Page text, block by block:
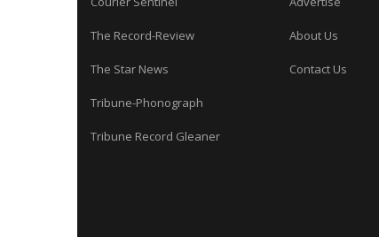
The Record-Review
The Star News
Tribune-Phonograph
Tribune Record Gleaner
About Us
Contact Us